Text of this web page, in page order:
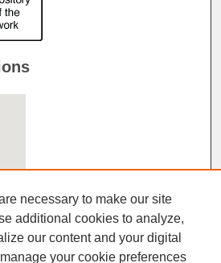
necessary to make our site
additional cookies to analyze,
our content and your digital
your cookie preferences